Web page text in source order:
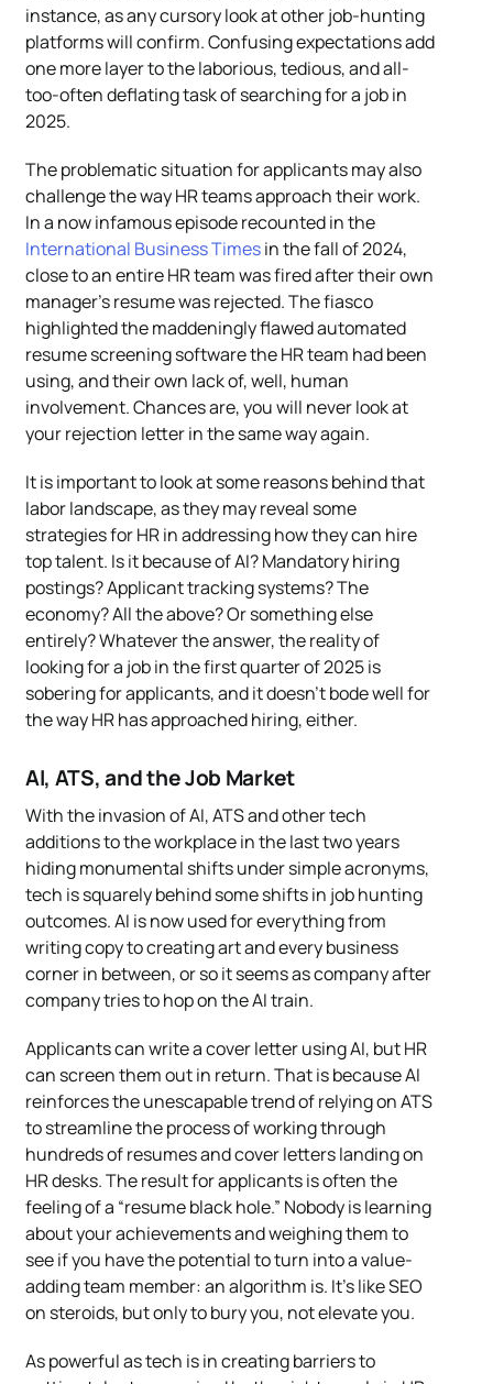
instance, as any cursory look at other job-hunting
platforms will confirm. Confusing expectations add
one more layer to the laborious, tedious, and all-
too-often deflating task of searching for a job in
2025.
The problematic situation for applicants may also
challenge the way HR teams approach their work.
In a now infamous episode recounted in the
International Business Timesin the fall of 2024,
close to an entire HR team was fired after their own
manager’s resume was rejected. The fiasco
highlighted the maddeningly flawed automated
resume screening software the HR team had been
using, and their own lack of, well, human
involvement. Chances are, you will never look at
your rejection letter in the same way again.
It is important to look at some reasons behind that
labor landscape, as they may reveal some
strategies for HR in addressing how they can hire
top talent. Is it because of AI? Mandatory hiring
postings? Applicant tracking systems? The
economy? All the above? Or something else
entirely? Whatever the answer, the reality of
looking for a job in the first quarter of 2025 is
sobering for applicants, and it doesn’t bode well for
the way HR has approached hiring, either.
AI, ATS, and the Job Market
With the invasion of AI, ATS and other tech
additions to the workplace in the last two years
hiding monumental shifts under simple acronyms,
tech is squarely behind some shifts in job hunting
outcomes. AI is now used for everything from
writing copy to creating art and every business
corner in between, or so it seems as company after
company tries to hop on the AI train.
Applicants can write a cover letter using AI, but HR
can screen them out in return. That is because AI
reinforces the unescapable trend of relying on ATS
to streamline the process of working through
hundreds of resumes and cover letters landing on
HR desks. The result for applicants is often the
feeling of a “resume black hole.” Nobody is learning
about your achievements and weighing them to
see if you have the potential to turn into a value-
adding team member: an algorithm is. It’s like SEO
on steroids, but only to bury you, not elevate you.
As powerful as tech is in creating barriers to